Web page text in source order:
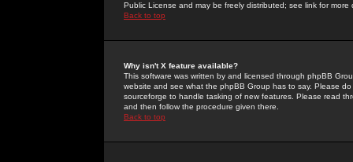
Public License and may be freely distributed; see link for more
Back to top
Why isn't X feature available?
This software was written by and licensed through phpBB
website and see what the phpBB Group has to say. Please
sourceforge to handle tasking of new features. Please read
and then follow the procedure given there.
Back to top